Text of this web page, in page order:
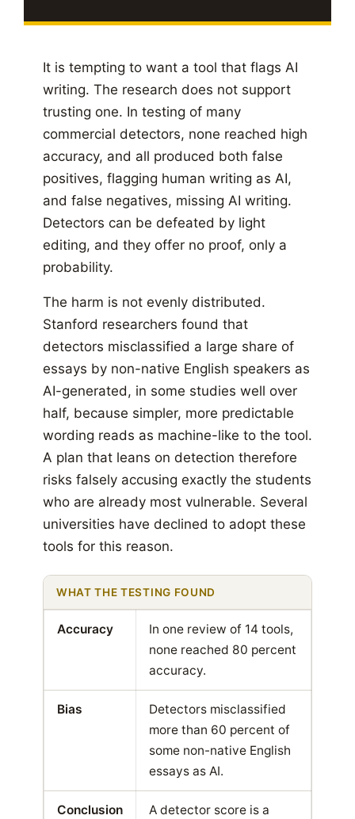
It is tempting to want a tool that flags AI
writing. The research does not support
trusting one. In testing of many
commercial detectors, none reached high
accuracy, and all produced both false
positives, flagging human writing as AI,
and false negatives, missing AI writing.
Detectors can be defeated by light
editing, and they offer no proof, only a
probability.
The harm is not evenly distributed.
Stanford researchers found that
detectors misclassified a large share of
essays by non-native English speakers as
AI-generated, in some studies well over
half, because simpler, more predictable
wording reads as machine-like to the tool.
A plan that leans on detection therefore
risks falsely accusing exactly the students
who are already most vulnerable. Several
universities have declined to adopt these
tools for this reason.
WHAT THE TESTING FOUND
Accuracy
In one review of 14 tools,
none reached 80 percent
accuracy.
Bias
Detectors misclassified
more than 60 percent of
some non-native English
essays as AI.
Conclusion
A detector score is a